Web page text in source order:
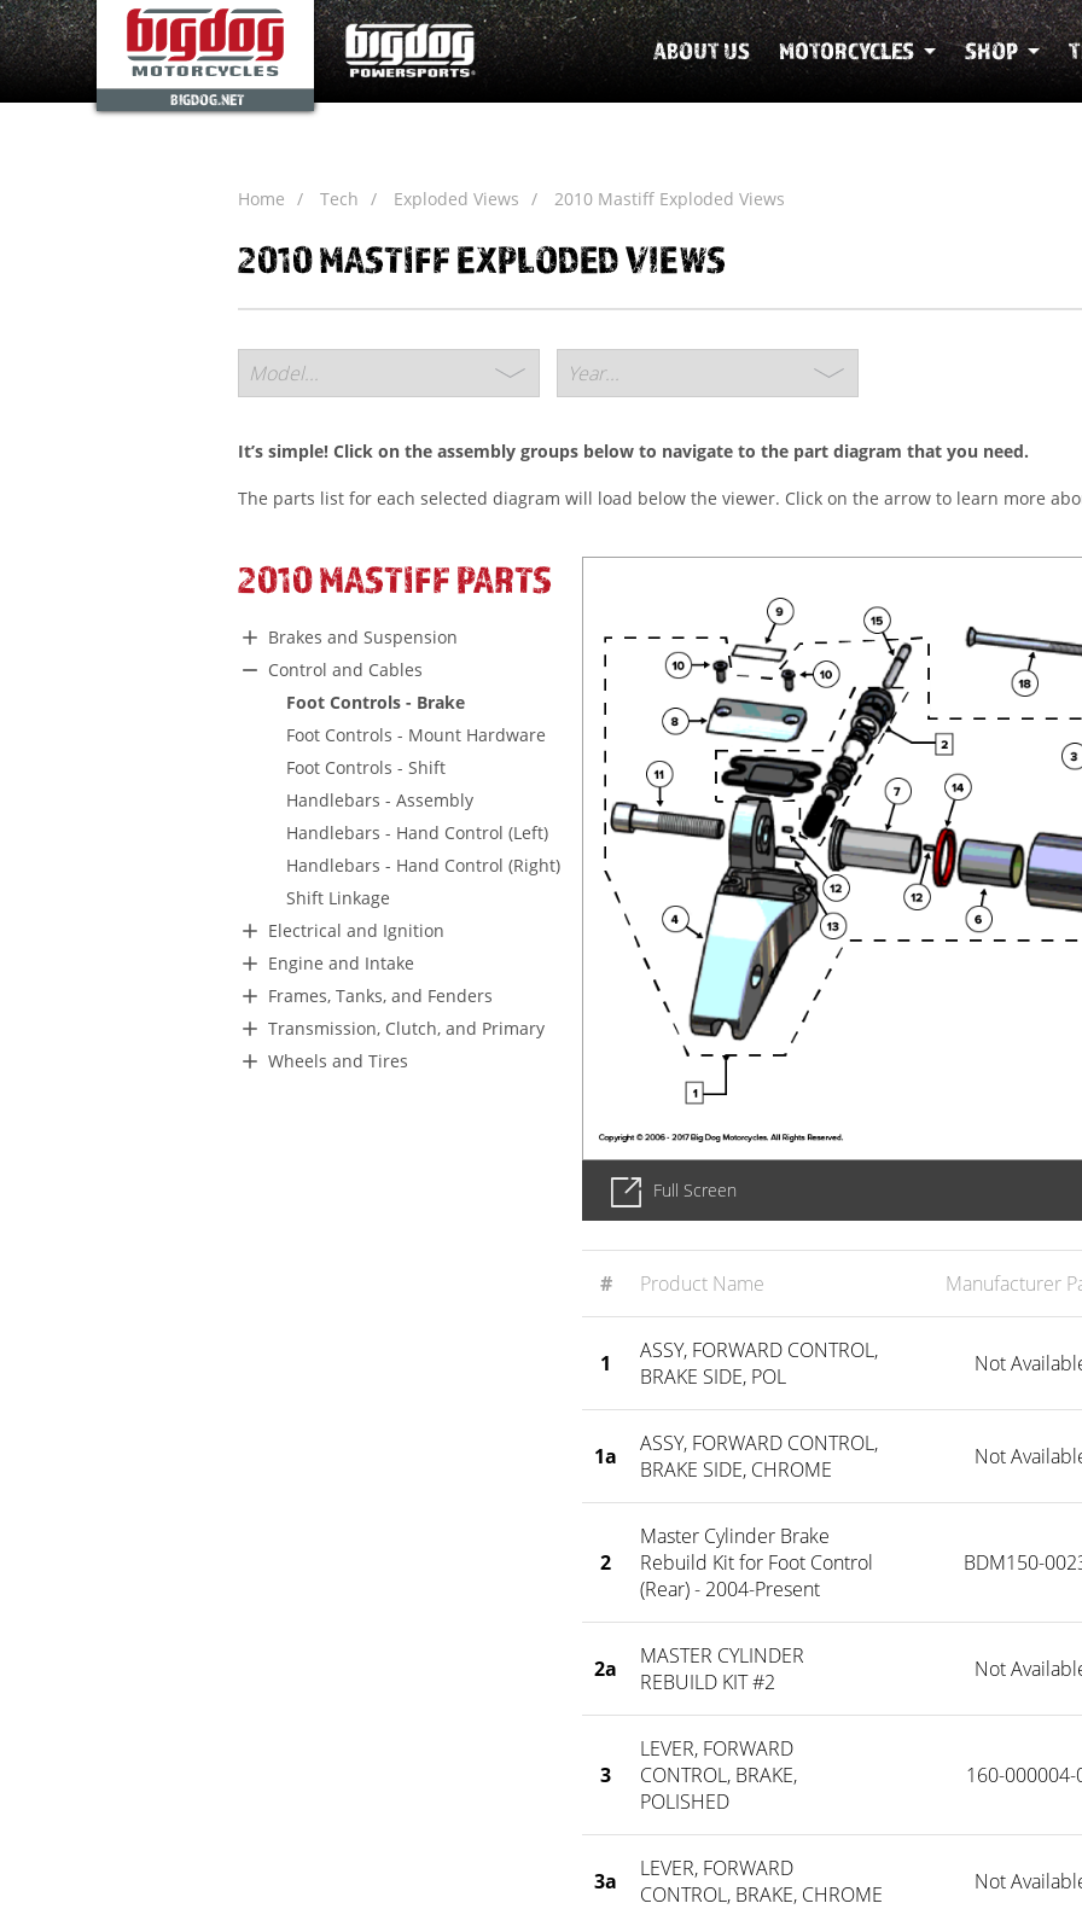
BIGDOG.NET
ABOUT US MOTORCYCLES SHOP
Home Tech Exploded Views 2010 Mastiff Exploded Views
2010 MASTIFF EXPLODED VIEWS
It’s simple! Click on the assembly groups below to navigate to the part diagram that you need.
The parts list for each selected diagram will load below the viewer. Click on the arrow to learn more
2010 MASTIFF PARTS
Brakes and Suspension
Control and Cables
Foot Controls - Brake
Foot Controls - Mount Hardware
Foot Controls - Shift
Handlebars - Assembly
Handlebars - Hand Control (Left)
Handlebars - Hand Control (Right)
Shift Linkage
Electrical and Ignition
Engine and Intake
Frames, Tanks, and Fenders
Transmission, Clutch, and Primary
Wheels and Tires
Full Screen
# Product Name Manufacturer
1
ASSY, FORWARD CONTROL,
BRAKE SIDE, POL
Not
1a
ASSY, FORWARD CONTROL,
BRAKE SIDE, CHROME
Not
2
Master Cylinder Brake
Rebuild Kit for Foot Control
(Rear) - 2004-Present
BDM150-
2a
MASTER CYLINDER
REBUILD KIT #2
Not
3
LEVER, FORWARD
CONTROL, BRAKE,
POLISHED
160-000004-
3a
LEVER, FORWARD
CONTROL, BRAKE, CHROME
Not